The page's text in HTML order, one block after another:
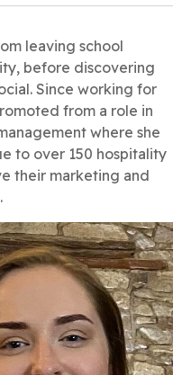
leaving school
before discovering
Since working for
from a role in
where she
to over 150 hospitality
their marketing and